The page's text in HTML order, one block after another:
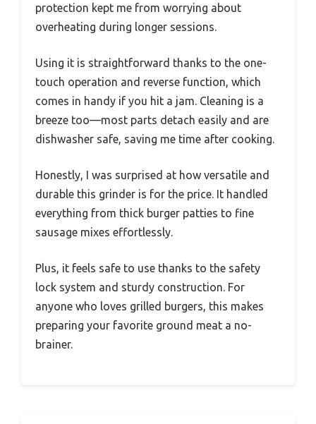
protection kept me from worrying about
overheating during longer sessions.
Using it is straightforward thanks to the one-
touch operation and reverse function, which
comes in handy if you hit a jam. Cleaning is a
breeze too—most parts detach easily and are
dishwasher safe, saving me time after cooking.
Honestly, I was surprised at how versatile and
durable this grinder is for the price. It handled
everything from thick burger patties to fine
sausage mixes effortlessly.
Plus, it feels safe to use thanks to the safety
lock system and sturdy construction. For
anyone who loves grilled burgers, this makes
preparing your favorite ground meat a no-
brainer.